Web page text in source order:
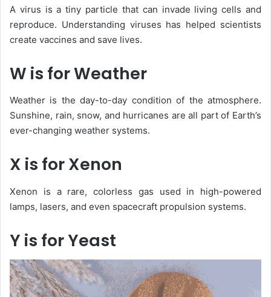
A virus is a tiny particle that can invade living cells and
reproduce. Understanding viruses has helped scientists
create vaccines and save lives.
W is for Weather
Weather is the day-to-day condition of the atmosphere.
Sunshine, rain, snow, and hurricanes are all part of Earth’s
ever-changing weather systems.
X is for Xenon
Xenon is a rare, colorless gas used in high-powered
lamps, lasers, and even spacecraft propulsion systems.
Y is for Yeast